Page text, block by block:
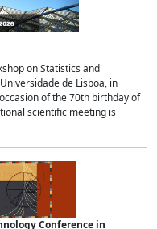
on Statistics and
de Lisboa, in
of the 70th birthday of
scientific meeting is
Conference in